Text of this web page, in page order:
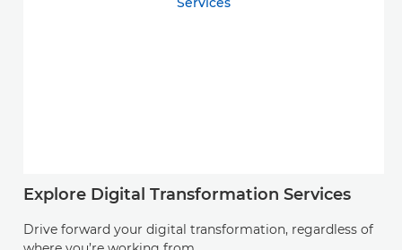
Explore Digital Transformation Services
Drive forward your digital transformation, regardless of